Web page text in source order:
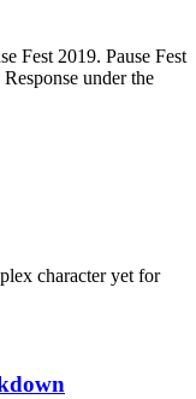
Fest 2019. Pause Fest
under the
character yet for